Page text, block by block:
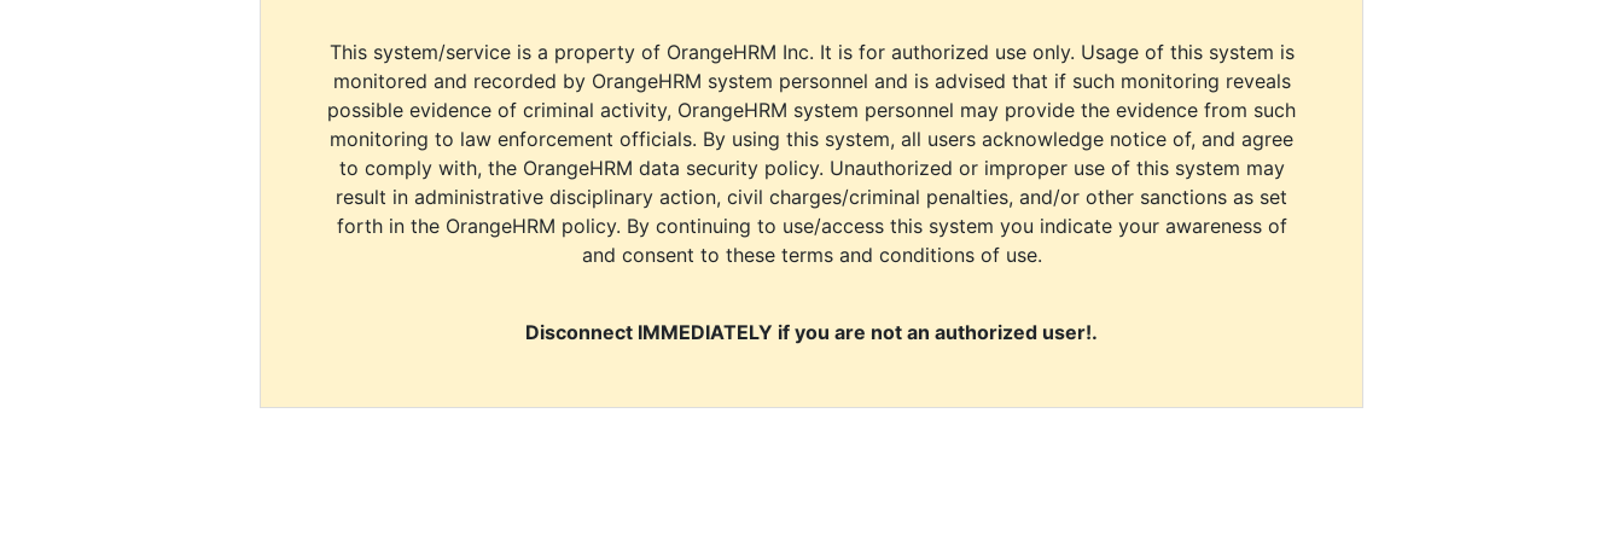
This system/service is a property of OrangeHRM Inc. It is for authorized use only. Usage of this system is
monitored and recorded by OrangeHRM system personnel and is advised that if such monitoring reveals
possible evidence of criminal activity, OrangeHRM system personnel may provide the evidence from such
monitoring to law enforcement officials. By using this system, all users acknowledge notice of, and agree
to comply with, the OrangeHRM data security policy. Unauthorized or improper use of this system may
result in administrative disciplinary action, civil charges/criminal penalties, and/or other sanctions as set
forth in the OrangeHRM policy. By continuing to use/access this system you indicate your awareness of
and consent to these terms and conditions of use.
Disconnect IMMEDIATELY if you are not an authorized user!.